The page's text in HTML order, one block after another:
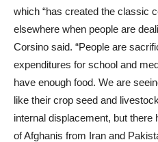
which “has created the classic
elsewhere when people are
Corsino said. “People are
expenditures for school and
have enough food. We are
like their crop seed and
internal displacement, but
of Afghanis from Iran and